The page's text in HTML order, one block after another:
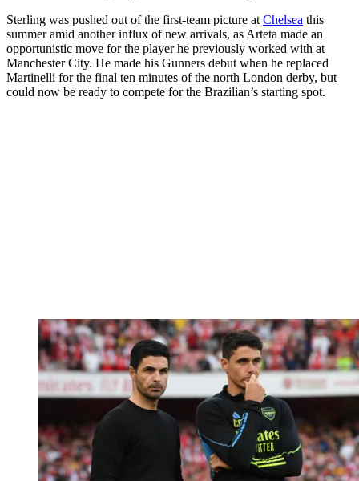
Sterling was pushed out of the first-team picture at Chelsea this
summer amid another influx of new arrivals, as Arteta made an
opportunistic move for the player he previously worked with at
Manchester City. He made his Gunners debut when he replaced
Martinelli for the final ten minutes of the north London derby, but
could now be ready to compete for the Brazilian’s starting spot.